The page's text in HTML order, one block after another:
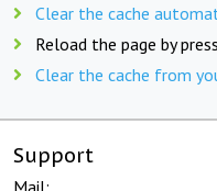
Clear the cache
Reload the page by
Clear the cache from
Support
Mail: